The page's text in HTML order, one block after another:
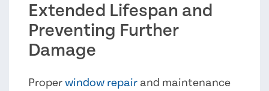
Extended Lifespan and
Preventing Further
Damage
Properwindow repair and maintenance